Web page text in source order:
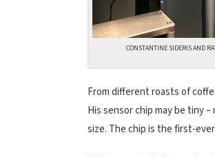
CONSTANTINE SIDERIS AND
From different roasts of
His sensor chip may be tiny
size. The chip is the first-